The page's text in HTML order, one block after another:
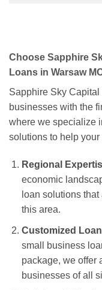
Choose Sapphire
Loans in Warsaw
Sapphire Sky
businesses with the
where we specialize
solutions to help
Regional
economic
loan solutions
this area.
Customized
small business
package, we offer
businesses of all